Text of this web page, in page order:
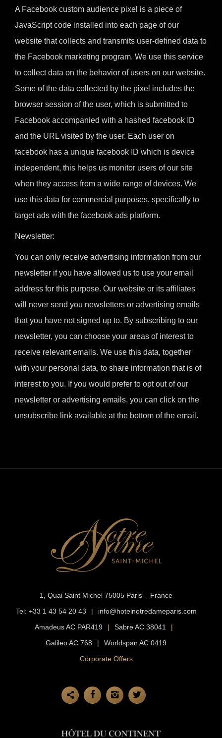
A Facebook custom audience pixel is a piece of
JavaScript code installed into each page of our
website that collects and transmits user-defined data to
the Facebook marketing program. We use this service
to collect data on the behavior of users on our website.
Some of the data collected by the pixel includes the
browser session of the user, which is submitted to
Facebook accompanied with a hashed facebook ID
and the URL visited by the user. Each user on
facebook has a unique facebook ID which is device
independent, this helps us monitor users of our site
when they access from a wide range of devices. We
use this data for commercial purposes, specifically to
target ads with the facebook ads platform.
Newsletter:
You can only receive advertising information from our
newsletter if you have allowed us to use your email
address for this purpose. Our website or its affiliates
will never send you newsletters or advertising emails
that you have not signed up to. By subscribing to our
newsletter, you can choose your areas of interest to
receive relevant emails. We use this data, together
with your personal data, to share information that is of
interest to you. If you would prefer to opt out of our
newsletter or advertising emails, you can click on the
unsubscribe link available at the bottom of the email.
1, Quai Saint Michel 75005 Paris – France
Tel: +33 1 43 54 20 43 |
info@hotelnotredameparis.com
Amadeus AC PAR419
| Sabre AC 38041
|
Galileo AC 768
|
Worldspan AC 0419
Corporate Offers